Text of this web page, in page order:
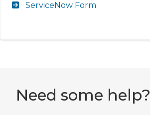
ServiceNow Form
Need some help?